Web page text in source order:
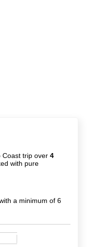
Coast trip over 4
with pure
a minimum of 6